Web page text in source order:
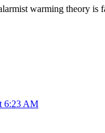
warming theory is
6:23 AM